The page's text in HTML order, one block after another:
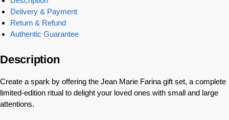
Delivery & Payment
Return & Refund
Authentic Guarantee
Description
Create a spark by offering the Jean Marie Farina gift set, a complete
limited-edition ritual to delight your loved ones with small and large
attentions.